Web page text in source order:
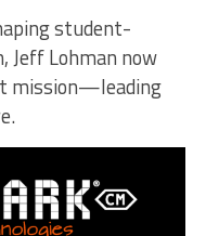
student-
Jeff Lohman now
mission—leading